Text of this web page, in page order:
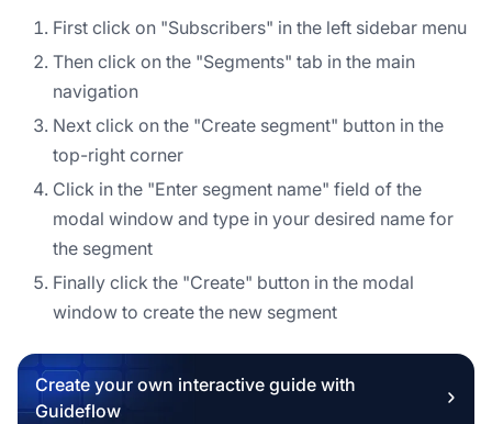
First click on "Subscribers" in the left sidebar menu
Then click on the "Segments" tab in the main
navigation
Next click on the "Create segment" button in the
top-right corner
Click in the "Enter segment name" field of the
modal window and type in your desired name for
the segment
Finally click the "Create" button in the modal
window to create the new segment
Create your own interactive guide with
Guideflow